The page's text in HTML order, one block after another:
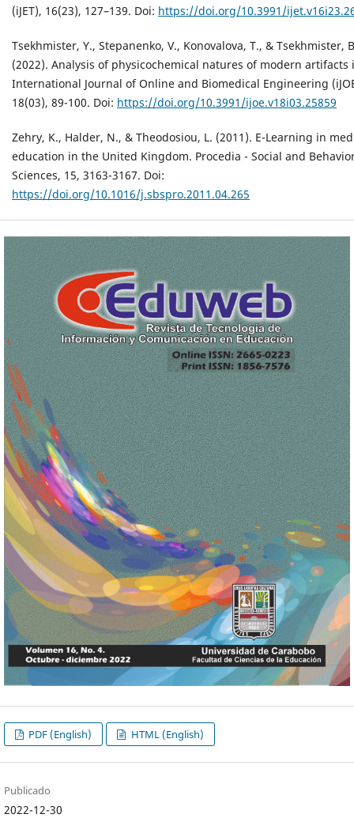
(iJET), 16(23), 127–139. Doi: https://doi.org/10.3991/
Tsekhmister, Y., Stepanenko, V., Konovalova, T., & Tsekhmister,
(2022). Analysis of physicochemical natures of modern artifacts
International Journal of Online and Biomedical Engineering
18(03), 89-100. Doi: https://doi.org/10.3991/ijoe.v18i03.25859
Zehry, K., Halder, N., & Theodosiou, L. (2011). E-Learning in
education in the United Kingdom. Procedia - Social and
Sciences, 15, 3163-3167. Doi:
https://doi.org/10.1016/j.sbspro.2011.04.265
PDF (English) HTML (English)
Publicado
2022-12-30